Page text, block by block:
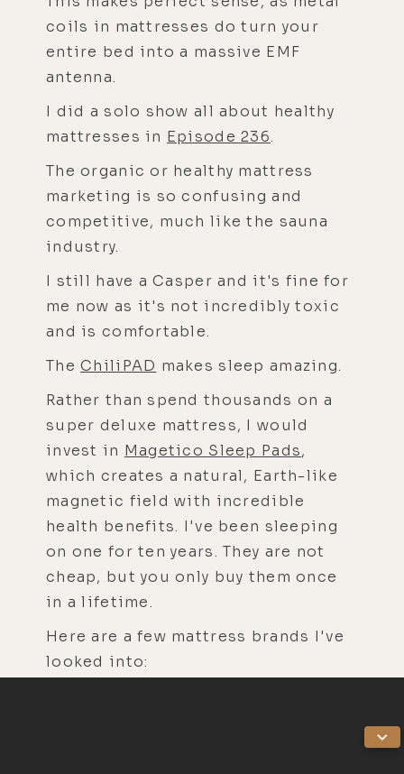
coils in mattresses do turn your
entire bed into a massive EMF
antenna.
I did a solo show all about healthy
mattresses in Episode 236.
The organic or healthy mattress
marketing is so confusing and
competitive, much like the sauna
industry.
I still have a Casper and it's fine for
me now as it's not incredibly toxic
and is comfortable.
TheChiliPAD makes sleep amazing.
Rather than spend thousands on a
super deluxe mattress, I would
invest in Magetico Sleep Pads,
which creates a natural, Earth-like
magnetic field with incredible
health benefits. I've been sleeping
on one for ten years. They are not
cheap, but you only buy them once
in a lifetime.
Here are a few mattress brands I've
looked into: